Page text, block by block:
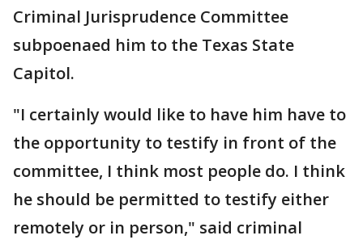
Criminal Jurisprudence Committee
subpoenaed him to the Texas State
Capitol.
"I certainly would like to have him have to
the opportunity to testify in front of the
committee, I think most people do. I think
he should be permitted to testify either
remotely or in person," said criminal